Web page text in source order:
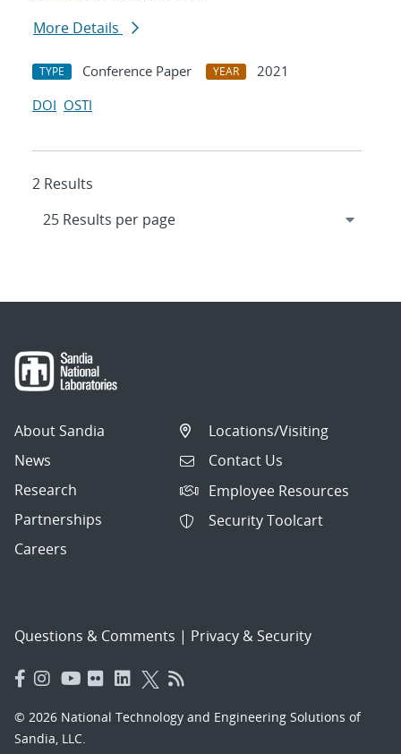
More Details
TYPE Conference Paper YEAR
2021
DOI OSTI
2 Results
About Sandia
News
Research
Partnerships
Careers
Locations/Visiting
Contact Us
Employee Resources
Security Toolcart
Questions & Comments | Privacy & Security
© 2026 National Technology and Engineering Solutions of
Sandia, LLC.